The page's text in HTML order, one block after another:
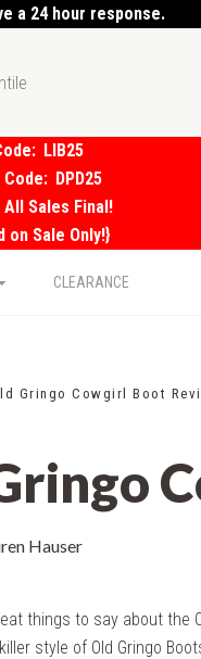
a 24 hour response.
LIB25
Code: DPD25
Sales Final!
on Sale Only!}
CLEARANCE
Gringo Cowgirl Boot
Hauser
things to say about the
style of Old Gringo